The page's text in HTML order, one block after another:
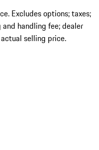
Excludes options; taxes;
handling fee; dealer
selling price.